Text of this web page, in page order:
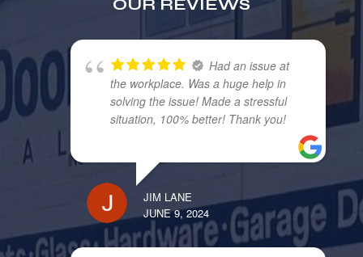
OUR REVIEWS
Had an issue at
the workplace. Was a huge help in
solving the issue! Made a stressful
situation, 100% better! Thank you!
JIM LANE
JUNE 9, 2024